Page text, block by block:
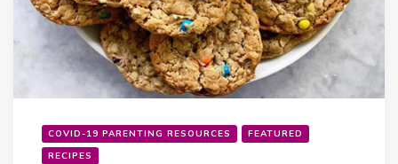
COVID-19 PARENTING RESOURCES
FEATURED
RECIPES